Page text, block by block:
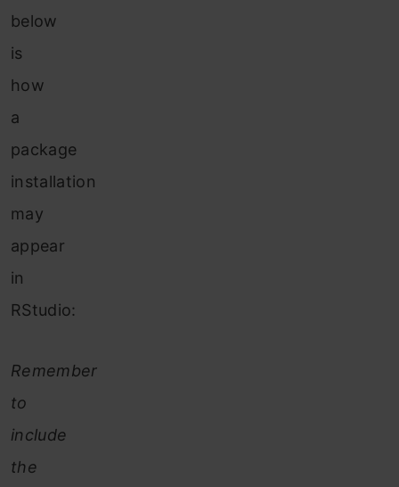
below
is
how
a
package
installation
may
appear
in
RStudio:
Remember
to
include
the